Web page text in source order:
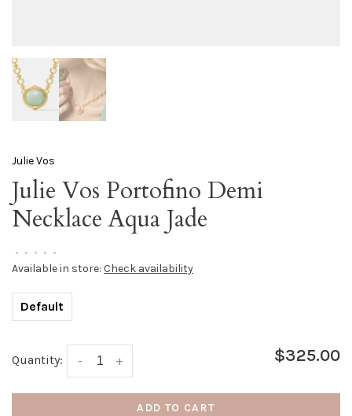
Julie Vos
Julie Vos Portofino Demi
Necklace Aqua Jade
• • • • •
Available in store: Check availability
Default
Quantity: +
- $325.00
ADD TO CART